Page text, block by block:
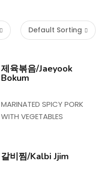
Default Sorting
제육볶음/Jaeyook
Bokum
MARINATED SPICY PORK
WITH VEGETABLES
갈비찜/Kalbi Jjim